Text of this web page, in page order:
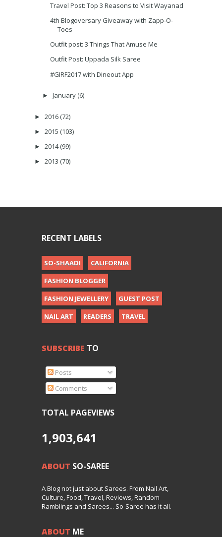
Travel Post: Top 3 Reasons to Visit Wayanad
4th Blogoversary Giveaway with Zapp-O-
Toes
Outfit post: 3 Things That Amuse Me
Outfit Post: Uppada Silk Saree
#GIRF2017 with Dineout App
► January (6)
► 2016 (72)
► 2015 (103)
► 2014(99)
► 2013 (70)
RECENT LABELS
SO-SHAADI
CALIFORNIA
FASHION BLOGGER
FASHION JEWELLERY
GUEST POST
NAIL ART
READERS TRAVEL
SUBSCRIBE TO
Posts
Comments
TOTAL PAGEVIEWS
1,903,641
ABOUT SO-SAREE
A Blog not just about Sarees. From Nail Art,
Culture, Food, Travel, Reviews, Random
Ramblings and Sarees... So-Saree has it all.
ABOUT ME